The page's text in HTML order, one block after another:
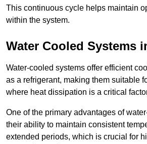
This continuous cycle helps maintain
within the system.
Water Cooled Systems
Water-cooled systems offer efficient
as a refrigerant, making them suitable
where heat dissipation is a critical
One of the primary advantages of
their ability to maintain consistent
extended periods, which is crucial for